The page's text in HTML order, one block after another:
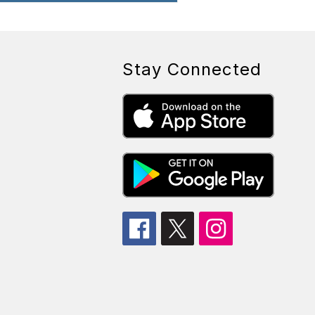
Stay Connected